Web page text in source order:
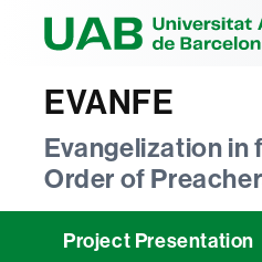
EVANFE
Evangelization in
Order of
Project Presentation